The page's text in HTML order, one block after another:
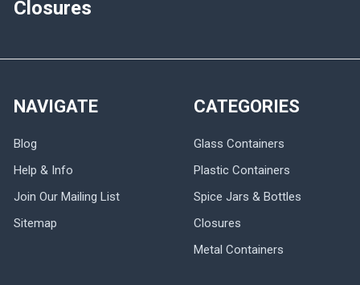
Closures
NAVIGATE
Blog
Help & Info
Join Our Mailing List
Sitemap
CATEGORIES
Glass Containers
Plastic Containers
Spice Jars & Bottles
Closures
Metal Containers